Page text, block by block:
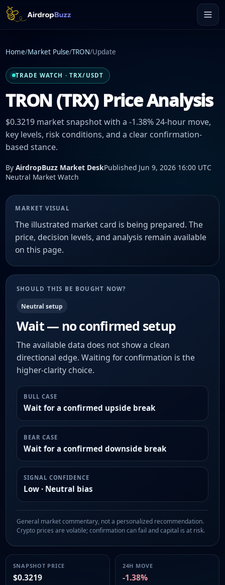
Home/Market Pulse/TRON/Update
TRADE WATCH · TRX/USDT
TRON (TRX) Price Analysis
$0.3219 market snapshot with a -1.38% 24-hour move,
key levels, risk conditions, and a clear confirmation-
based stance.
By AirdropBuzz Market DeskPublished Jun 9, 2026 16:00 UTC
Neutral Market Watch
MARKET VISUAL
The illustrated market card is being prepared. The
price, decision levels, and analysis remain available
on this page.
SHOULD THIS BE BOUGHT NOW?
Neutral setup
Wait — no confirmed setup
The available data does not show a clean
directional edge. Waiting for confirmation is the
higher-clarity choice.
BULL CASE
Wait for a confirmed upside break
BEAR CASE
Wait for a confirmed downside break
SIGNAL CONFIDENCE
Low · Neutral bias
General market commentary, not a personalized recommendation.
Crypto prices are volatile; confirmation can fail and capital is at risk.
SNAPSHOT PRICE
$0.3219
24H MOVE
-1.38%